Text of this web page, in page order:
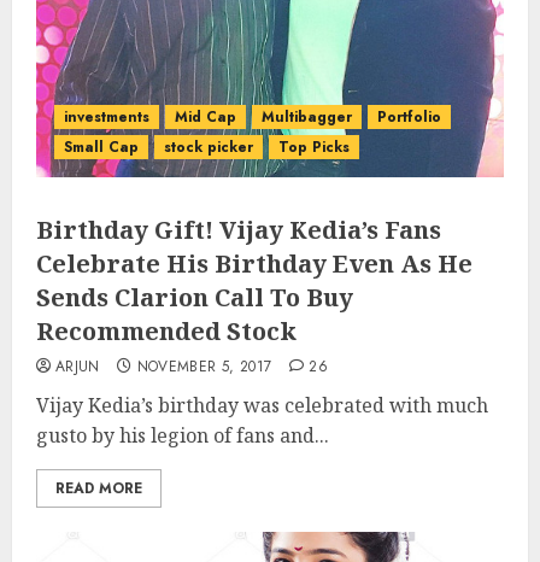
investments Mid Cap Multibagger
Portfolio
Small Cap
stock picker Top Picks
Birthday Gift! Vijay Kedia’s Fans
Celebrate His Birthday Even As He
Sends Clarion Call To Buy
Recommended Stock
ARJUN NOVEMBER 5, 2017 26
Vijay Kedia’s birthday was celebrated with much
gusto by his legion of fans and...
READ MORE